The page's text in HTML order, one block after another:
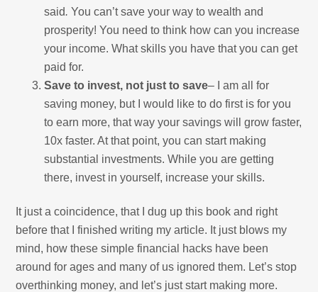
said.You can’t save your way to wealth and
prosperity! You need to think how can you increase
your income. What skills you have that you can get
paid for.
Save to invest, not just to save– I am all for
saving money, but I would like to do first is for you
to earn more, that way your savings will grow faster,
10x faster. At that point, you can start making
substantial investments. While you are getting
there, invest in yourself, increase your skills.
It just a coincidence, that I dug up this book and right
before that I finished writing my article. It just blows my
mind, how these simple financial hacks have been
around for ages and many of us ignored them. Let’s stop
overthinking money, and let’s just start making more.